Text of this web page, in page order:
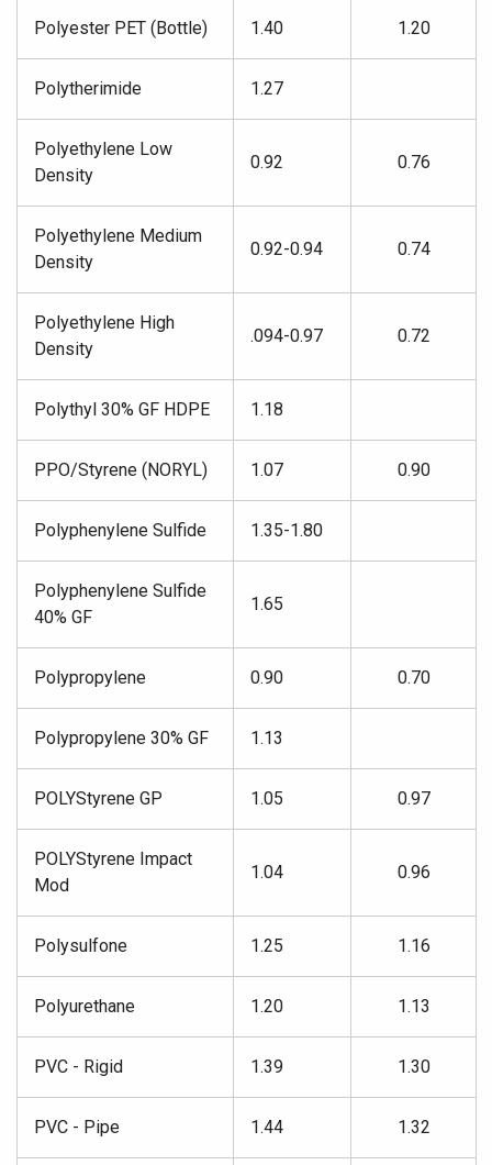
Polyester PET (Bottle) 1.40 1.20
Polytherimide 1.27
Polyethylene Low
Density
0.92 0.76
Polyethylene Medium
Density
0.92-0.94 0.74
Polyethylene High
Density
.094-0.97 0.72
Polythyl 30% GF HDPE 1.18
PPO/Styrene (NORYL) 1.07 0.90
Polyphenylene Sulfide 1.35-1.80
Polyphenylene Sulfide
40% GF
1.65
Polypropylene 0.90 0.70
Polypropylene 30% GF 1.13
POLYStyrene GP 1.05 0.97
POLYStyrene Impact
Mod
1.04 0.96
Polysulfone 1.25 1.16
Polyurethane 1.20 1.13
PVC - Rigid 1.39 1.30
PVC - Pipe 1.44 1.32